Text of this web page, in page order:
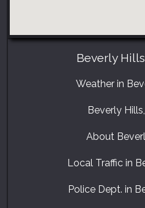
Beverly
Weather in
Beverly
About
Local Traffic in
Police Dept. in